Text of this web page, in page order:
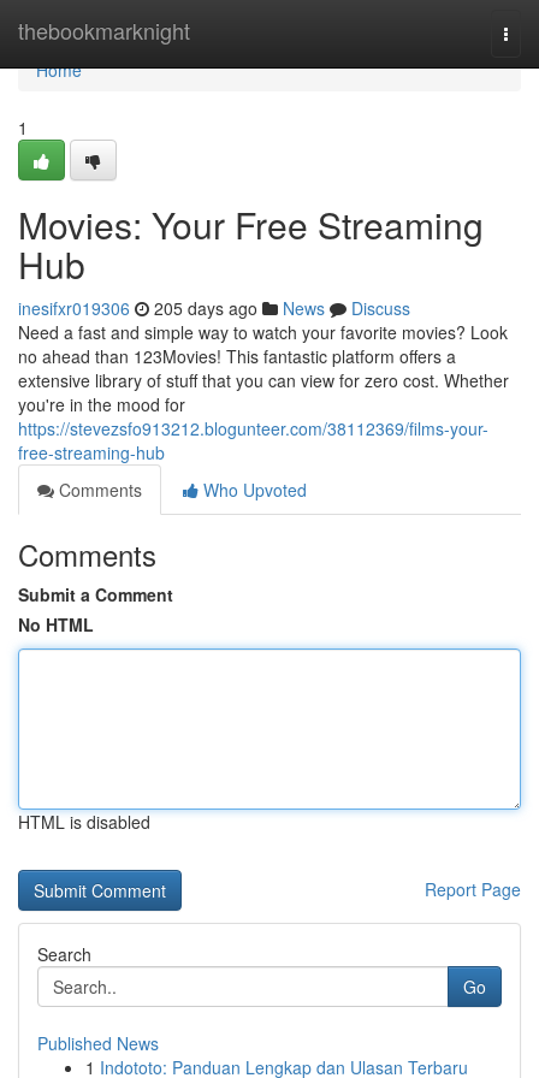
thebookmarknight
Home
Home
1
Movies: Your Free Streaming
Hub
inesifxr019306 205 days ago News
Discuss
Need a fast and simple way to watch your favorite movies? Look
no ahead than 123Movies! This fantastic platform offers a
extensive library of stuff that you can view for zero cost. Whether
you're in the mood for
https://stevezsfo913212.blogunteer.com/38112369/films-your-
free-streaming-hub
Comments
Who Upvoted
Comments
Submit a Comment
No HTML
HTML is disabled
Report Page
Search
Go
Published News
1 Indototo: Panduan Lengkap dan Ulasan Terbaru